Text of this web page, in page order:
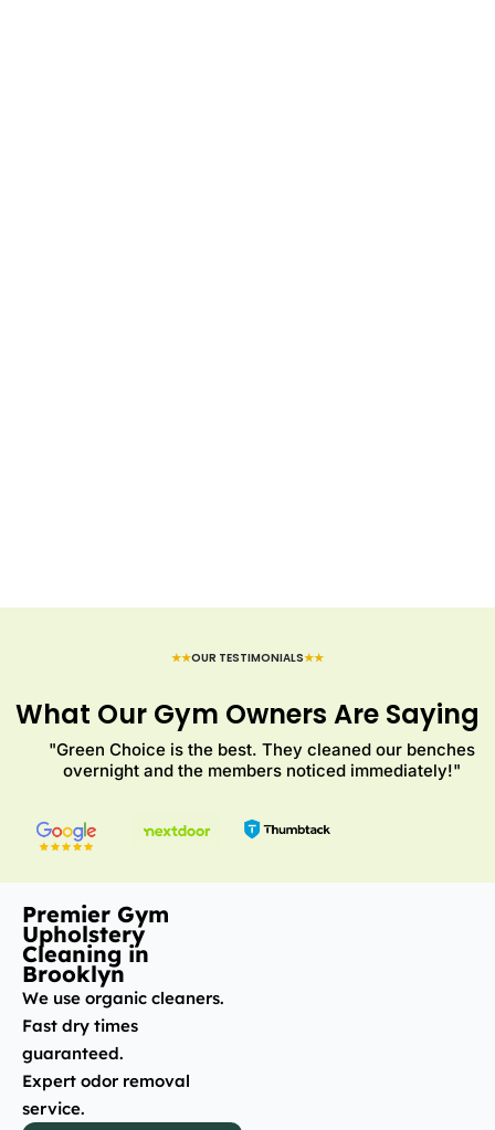
★★OUR TESTIMONIALS★★
What Our Gym Owners Are Saying
"Green Choice is the best. They cleaned our benches
overnight and the members noticed immediately!"
Premier Gym
Upholstery
Cleaning in
Brooklyn
We use organic cleaners.
Fast dry times
guaranteed.
Expert odor removal
service.